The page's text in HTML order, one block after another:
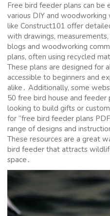
Free bird feeder plans can be
various DIY and
like Construct101 offer
with drawings,
blogs and woodworking
plans, often using recycled
These plans are designed for
accessible to beginners and
alike․ Additionally, some
50 free bird house and
looking to build gifts or
for “free bird feeder plans
range of designs and
These resources are a great
bird feeder that attracts
space․